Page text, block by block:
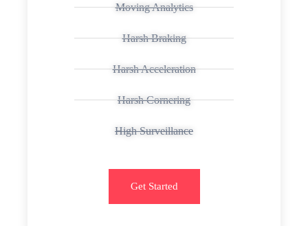
Moving Analytics
Harsh Braking
Harsh Acceleration
Harsh Cornering
High Surveillance
Get Started